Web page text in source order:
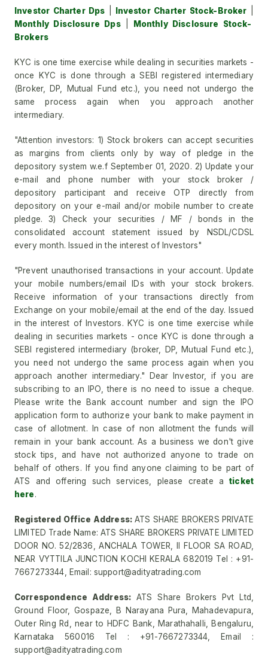
Investor Charter Dps Investor Charter Stock-Broker
Monthly Disclosure Dps|
Monthly Disclosure Stock-
Brokers
KYC is one time exercise while dealing in securities markets -
once KYC is done through a SEBI registered intermediary
(Broker, DP, Mutual Fund etc.), you need not undergo the
same process again when you approach another
intermediary.
"Attention investors: 1) Stock brokers can accept securities
as margins from clients only by way of pledge in the
depository system w.e.f September 01, 2020. 2) Update your
e-mail and phone number with your stock broker /
depository participant and receive OTP directly from
depository on your e-mail and/or mobile number to create
pledge. 3) Check your securities / MF / bonds in the
consolidated account statement issued by NSDL/CDSL
every month. Issued in the interest of Investors"
"Prevent unauthorised transactions in your account. Update
your mobile numbers/email IDs with your stock brokers.
Receive information of your transactions directly from
Exchange on your mobile/email at the end of the day. Issued
in the interest of Investors. KYC is one time exercise while
dealing in securities markets - once KYC is done through a
SEBI registered intermediary (broker, DP, Mutual Fund etc.),
you need not undergo the same process again when you
approach another intermediary." Dear Investor, if you are
subscribing to an IPO, there is no need to issue a cheque.
Please write the Bank account number and sign the IPO
application form to authorize your bank to make payment in
case of allotment. In case of non allotment the funds will
remain in your bank account. As a business we don't give
stock tips, and have not authorized anyone to trade on
behalf of others. If you find anyone claiming to be part of
ATS and offering such services, please create aticket
here.
Registered Office Address:ATS SHARE BROKERS PRIVATE
LIMITED Trade Name: ATS SHARE BROKERS PRIVATE LIMITED
DOOR NO. 52/2836, ANCHALA TOWER, II FLOOR SA ROAD,
NEAR VYTTILA JUNCTION KOCHI KERALA 682019 Tel : +91-
7667273344, Email: support@adityatrading.com
Correspondence Address: ATS Share Brokers Pvt Ltd,
Ground Floor, Gospaze, B Narayana Pura, Mahadevapura,
Outer Ring Rd, near to HDFC Bank, Marathahalli, Bengaluru,
Karnataka 560016 Tel : +91-7667273344, Email :
support@adityatrading.com